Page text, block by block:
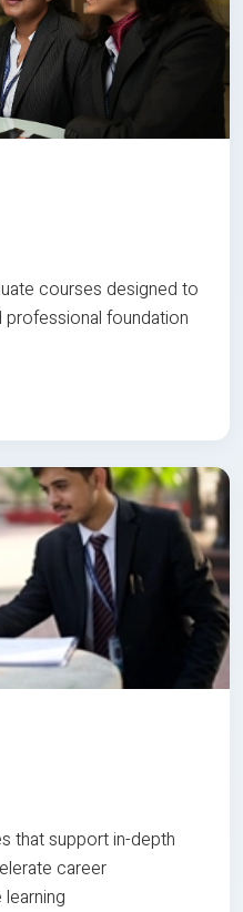
courses designed to
foundation
that support in-depth
career